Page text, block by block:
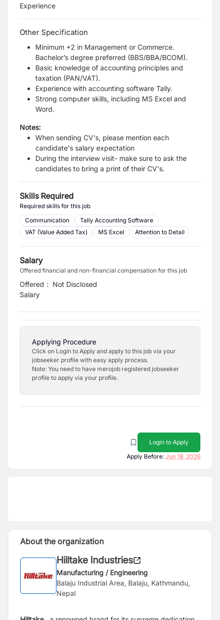
Experience
Other Specification
Minimum +2 in Management or Commerce.
Bachelor’s degree preferred (BBS/BBA/BCOM).
Basic knowledge of accounting principles and
taxation (PAN/VAT).
Experience with accounting software Tally.
Strong computer skills, including MS Excel and
Word.
Notes:
When sending CV's, please mention each
candidate's salary expectation
During the interview visit- make sure to ask the
candidates to bring a print of their CV's.
Skills Required
Required skills for this job
Communication
Tally Accounting Software
VAT (Value Added Tax)
MS Excel Attention to Detail
Salary
Offered financial and non-financial compensation for this job
Offered
Salary
: Not Disclosed
Applying Procedure
Click on Login to Apply and apply to this job via your
jobseeker profile with easy apply process.
Note: You need to have merojob registered jobseeker
profile to apply via your profile.
Login to Apply
Apply Before: Jun 18, 2026
About the organization
Hilltake Industries
Manufacturing / Engineering
Balaju Industrial Area, Balaju, Kathmandu,
Nepal